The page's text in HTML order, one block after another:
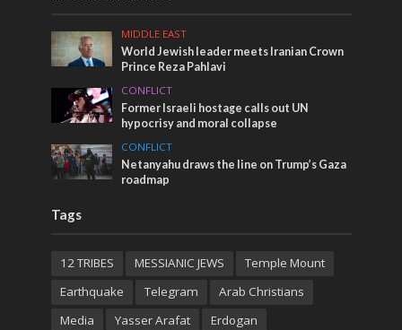
MIDDLE EAST
World Jewish leader meets Iranian Crown
Prince Reza Pahlavi
CONFLICT
Former Israeli hostage calls out UN
hypocrisy and moral collapse
CONFLICT
Netanyahu draws the line on Trump’s Gaza
roadmap
Tags
12 TRIBES MESSIANIC JEWS
Temple Mount
Earthquake
Telegram
Arab Christians
Media
Yasser Arafat
Erdogan